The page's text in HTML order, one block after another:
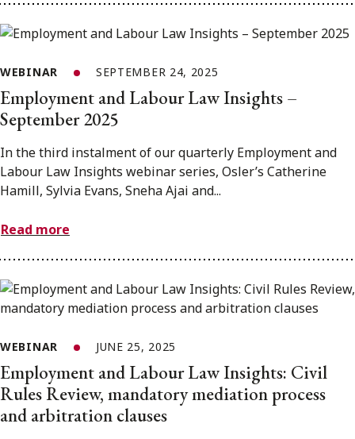
WEBINAR SEPTEMBER 24, 2025
Employment and Labour Law Insights –
September 2025
In the third instalment of our quarterly Employment and
Labour Law Insights webinar series, Osler’s Catherine
Hamill, Sylvia Evans, Sneha Ajai and...
Read more
WEBINAR JUNE 25, 2025
Employment and Labour Law Insights: Civil
Rules Review, mandatory mediation process
and arbitration clauses